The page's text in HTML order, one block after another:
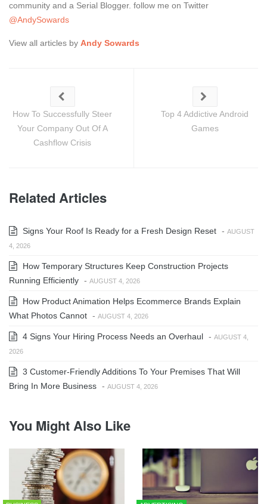
community and a Serial Blogger. follow me on Twitter
@AndySowards
View all articles by Andy Sowards
How To Successfully Steer
Your Company Out Of A
Cashflow Crisis
Top 4 Addictive Android
Games
Related Articles
Signs Your Roof Is Ready for a Fresh Design Reset - AUGUST
4, 2026
How Temporary Structures Keep Construction Projects
Running Efficiently - AUGUST 4, 2026
How Product Animation Helps Ecommerce Brands Explain
What Photos Cannot - AUGUST 4, 2026
4 Signs Your Hiring Process Needs an Overhaul - AUGUST 4,
2026
3 Customer-Friendly Additions To Your Premises That Will
Bring In More Business - AUGUST 4, 2026
You Might Also Like